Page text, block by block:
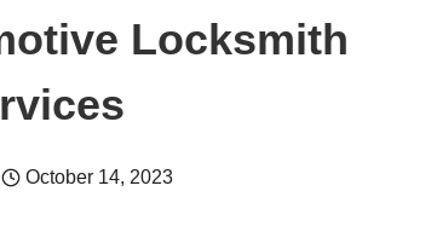
Locksmith
October 14, 2023